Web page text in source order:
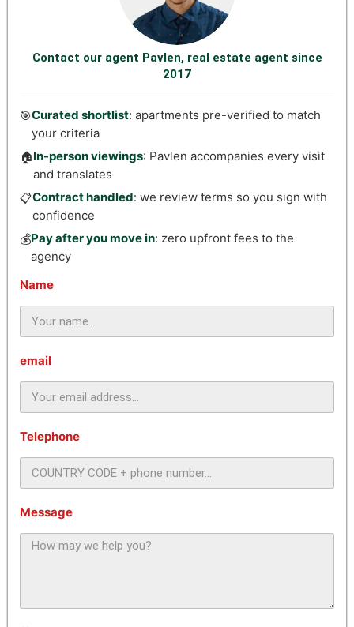
Contact our agent Pavlen, real estate agent since
2017
🎯Curated shortlist: apartments pre-verified to match
your criteria
🏠In-person viewings: Pavlen accompanies every visit
and translates
📋Contract handled: we review terms so you sign with
confidence
💰Pay after you move in: zero upfront fees to the
agency
Name
email
Telephone
Message